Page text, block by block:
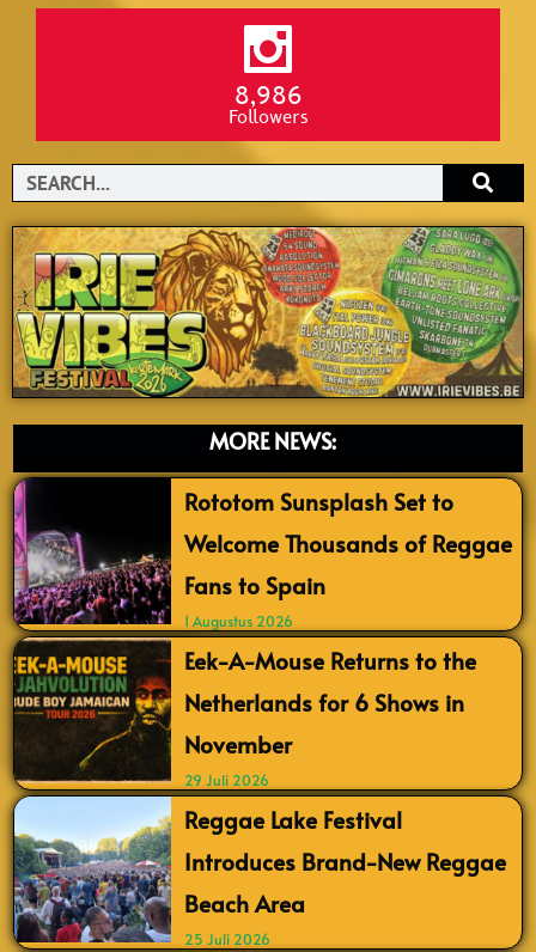
8,986
Followers
Search
MORE NEWS:
Rototom Sunsplash Set to
Welcome Thousands of Reggae
Fans to Spain
1 Augustus 2026
Eek-A-Mouse Returns to the
Netherlands for 6 Shows in
November
29 Juli 2026
Reggae Lake Festival
Introduces Brand-New Reggae
Beach Area
25 Juli 2026